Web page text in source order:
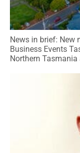
News in brief: New
Business Events
Northern Tasmania